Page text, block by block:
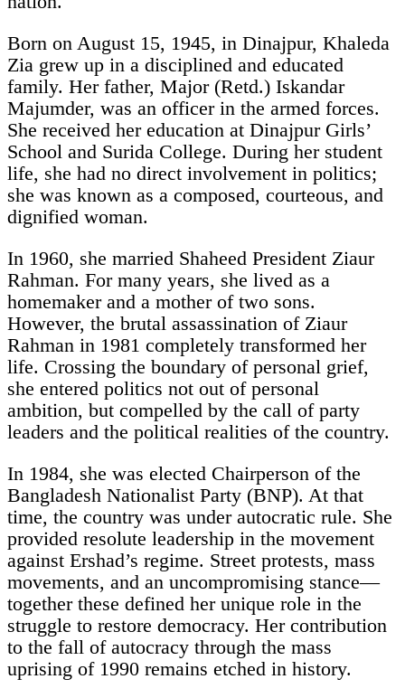
Born on August 15, 1945, in Dinajpur, Khaleda
Zia grew up in a disciplined and educated
family. Her father, Major (Retd.) Iskandar
Majumder, was an officer in the armed forces.
She received her education at Dinajpur Girls’
School and Surida College. During her student
life, she had no direct involvement in politics;
she was known as a composed, courteous, and
dignified woman.
In 1960, she married Shaheed President Ziaur
Rahman. For many years, she lived as a
homemaker and a mother of two sons.
However, the brutal assassination of Ziaur
Rahman in 1981 completely transformed her
life. Crossing the boundary of personal grief,
she entered politics not out of personal
ambition, but compelled by the call of party
leaders and the political realities of the country.
In 1984, she was elected Chairperson of the
Bangladesh Nationalist Party (BNP). At that
time, the country was under autocratic rule. She
provided resolute leadership in the movement
against Ershad’s regime. Street protests, mass
movements, and an uncompromising stance—
together these defined her unique role in the
struggle to restore democracy. Her contribution
to the fall of autocracy through the mass
uprising of 1990 remains etched in history.